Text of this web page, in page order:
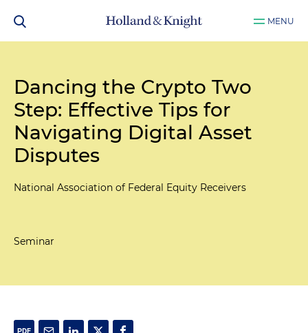
MENU
Dancing the Crypto Two
Step: Effective Tips for
Navigating Digital Asset
Disputes
National Association of Federal Equity Receivers
Seminar